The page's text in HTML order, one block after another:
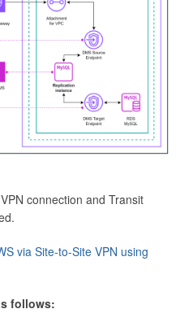
connection and Transit
via Site-to-Site VPN using
follows: